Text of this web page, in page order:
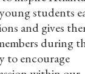
students
and gives
during
to encourage